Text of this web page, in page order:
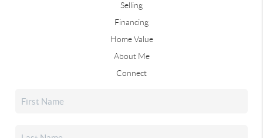
Selling
Financing
Home Value
About Me
Connect